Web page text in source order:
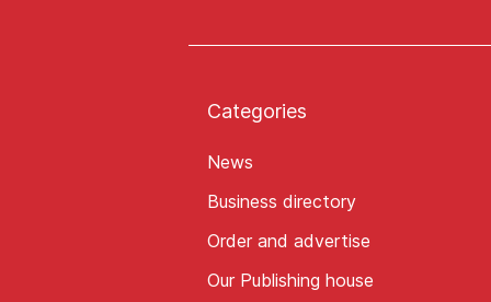
Categories
News
Business directory
Order and advertise
Our Publishing house